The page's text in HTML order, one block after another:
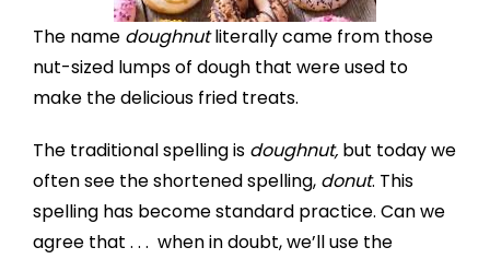
The name doughnutliterally came from those
nut-sized lumps of dough that were used to
make the delicious fried treats.
The traditional spelling is doughnut, but today we
often see the shortened spelling, donut. This
spelling has become standard practice. Can we
agree that . . . when in doubt, we’ll use the